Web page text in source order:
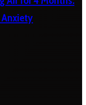
Anxiety